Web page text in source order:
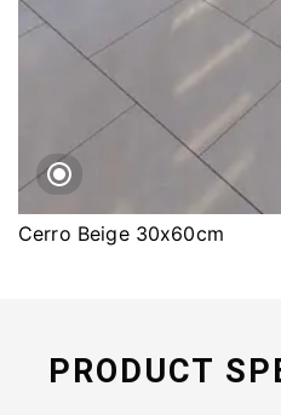
Cerro Beige 30x60cm
PRODUCT